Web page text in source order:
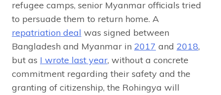
refugee camps, senior Myanmar officials tried
to persuade them to return home. A
repatriation deal was signed between
Bangladesh and Myanmar in 2017 and 2018,
but as I wrote last year, without a concrete
commitment regarding their safety and the
granting of citizenship, the Rohingya will